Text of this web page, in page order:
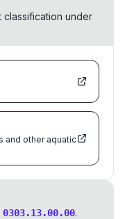
classification under
and other aquatic
0303.13.00.00.